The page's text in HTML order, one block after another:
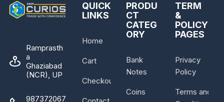
Ramprasth
a
Ghaziabad
(NCR), UP
987372067
QUICK
LINKS
Home
Cart
Checkout
PRODU
CT
CATEG
ORY
Bank
Notes
Coins
TERM
&
POLICY
PAGES
Privacy
Policy
Terms and